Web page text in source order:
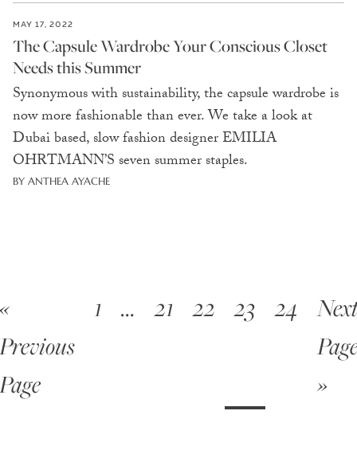
MAY 17, 2022
The Capsule Wardrobe Your Conscious Closet
Needs this Summer
Synonymous with sustainability, the capsule wardrobe is
now more fashionable than ever. We take a look at
Dubai based, slow fashion designer EMILIA
OHRTMANN’S seven summer staples.
BY ANTHEA AYACHE
1 … 21 22 23 24
Next
»